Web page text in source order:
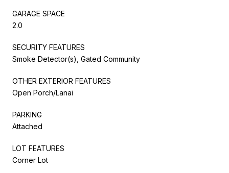
GARAGE SPACE
2.0
SECURITY FEATURES
Smoke Detector(s), Gated Community
OTHER EXTERIOR FEATURES
Open Porch/Lanai
PARKING
Attached
LOT FEATURES
Corner Lot